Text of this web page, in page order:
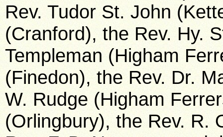
Rev. Tudor St. John
(Cranford), the Rev. Hy.
Templeman (Higham
(Finedon), the Rev. Dr.
W. Rudge (Higham
(Orlingbury), the Rev. R.